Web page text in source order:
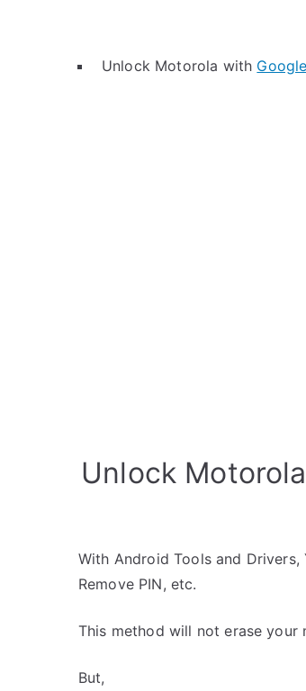
Unlock Motorola with
Unlock
With Android Tools and
Remove PIN, etc.
This method will not erase your
But,